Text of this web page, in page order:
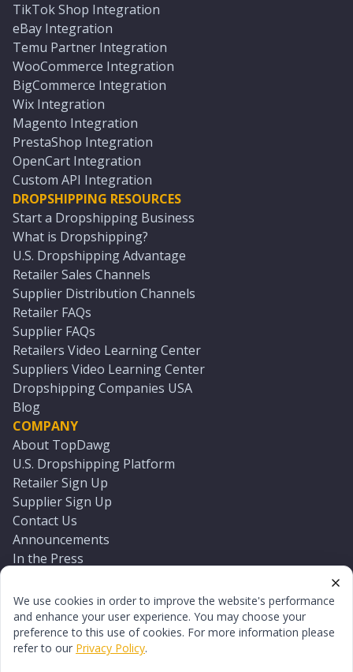
We use cookies in order to improve the website's performance
and enhance your user experience. You may choose your
preference to this use of cookies. For more information please
refer to our Privacy Policy.
TikTok Shop Integration
eBay Integration
Temu Partner Integration
WooCommerce Integration
BigCommerce Integration
Wix Integration
Magento Integration
PrestaShop Integration
OpenCart Integration
Custom API Integration
DROPSHIPPING RESOURCES
Start a Dropshipping Business
What is Dropshipping?
U.S. Dropshipping Advantage
Retailer Sales Channels
Supplier Distribution Channels
Retailer FAQs
Supplier FAQs
Retailers Video Learning Center
Suppliers Video Learning Center
Dropshipping Companies USA
Blog
COMPANY
About TopDawg
U.S. Dropshipping Platform
Retailer Sign Up
Supplier Sign Up
Contact Us
Announcements
In the Press
Log In
Reset Password
© 2026 TopDawg®. All rights reserved.